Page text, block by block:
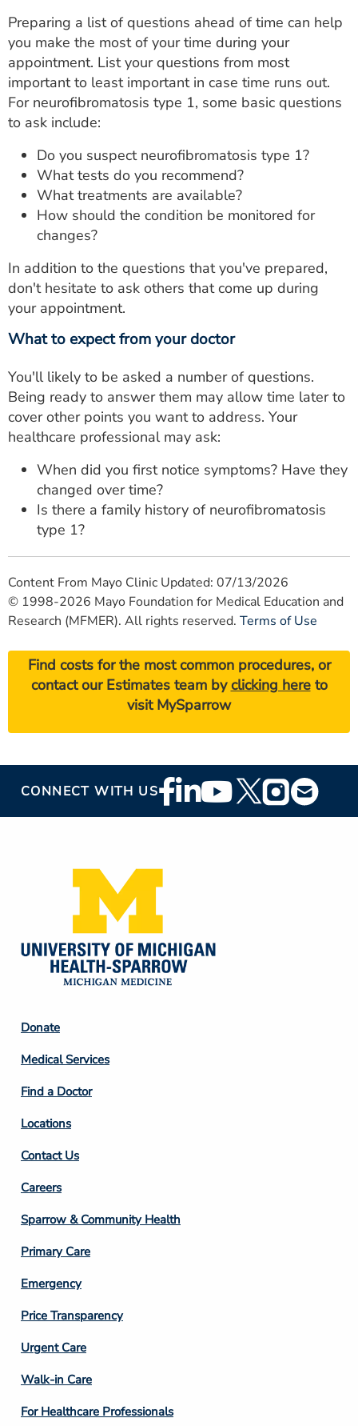
Preparing a list of questions ahead of time can help
you make the most of your time during your
appointment. List your questions from most
important to least important in case time runs out.
For neurofibromatosis type 1, some basic questions
to ask include:
Do you suspect neurofibromatosis type 1?
What tests do you recommend?
What treatments are available?
How should the condition be monitored for
changes?
In addition to the questions that you've prepared,
don't hesitate to ask others that come up during
your appointment.
What to expect from your doctor
You'll likely to be asked a number of questions.
Being ready to answer them may allow time later to
cover other points you want to address. Your
healthcare professional may ask:
When did you first notice symptoms? Have they
changed over time?
Is there a family history of neurofibromatosis
type 1?
Content From Mayo Clinic Updated: 07/13/2026
© 1998-2026 Mayo Foundation for Medical Education and
Research (MFMER). All rights reserved. Terms of Use
Find costs for the most common procedures, or
contact our Estimates team byclicking hereto
visit MySparrow
CONNECT WITH USFooter
Social
Footer
Column
2
Donate
Medical Services
Find a Doctor
Locations
Contact Us
Footer
Column
3
Careers
Sparrow & Community Health
Primary Care
Emergency
Price Transparency
Footer
Column
4
Urgent Care
Walk-in Care
For Healthcare Professionals